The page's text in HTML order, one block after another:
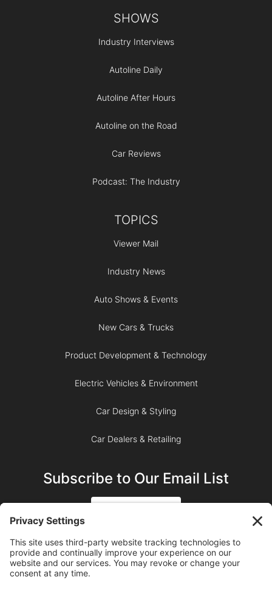
SHOWS
Industry Interviews
Autoline Daily
Autoline After Hours
Autoline on the Road
Car Reviews
Podcast: The Industry
TOPICS
Viewer Mail
Industry News
Auto Shows & Events
New Cars & Trucks
Product Development & Technology
Electric Vehicles & Environment
Car Design & Styling
Car Dealers & Retailing
Subscribe to Our Email List
SUBSCRIBE ON YOUTUBE